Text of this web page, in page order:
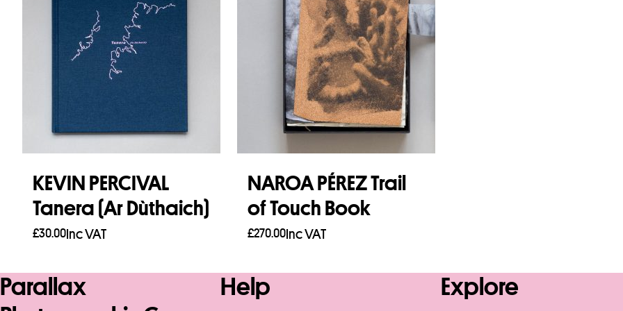
KEVIN PERCIVAL
Tanera (Ar Dùthaich)
£30.00 Inc VAT
NAROA PÉREZ Trail
of Touch Book
£270.00 Inc VAT
Parallax
Help Explore